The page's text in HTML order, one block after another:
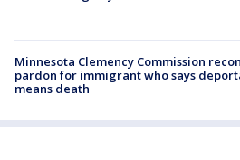
Minnesota Clemency Commission
pardon for immigrant who says
means death